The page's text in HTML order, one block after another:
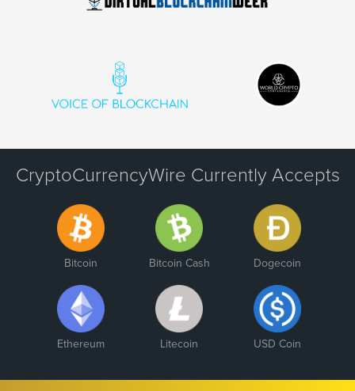
CryptoCurrencyWire Currently Accepts
Bitcoin Bitcoin Cash Dogecoin
Ethereum Litecoin USD Coin